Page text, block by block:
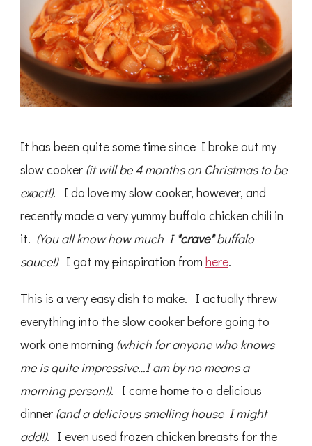
It has been quite some time since I broke out my
slow cooker (it will be 4 months on Christmas to be
exact!). I do love my slow cooker, however, and
recently made a very yummy buffalo chicken chili in
it. (You all know how much I *crave*buffalo
sauce!)I got mypinspiration from here.
This is a very easy dish to make. I actually threw
everything into the slow cooker before going to
work one morning (which for anyone who knows
me is quite impressive…I am by no means a
morning person!). I came home to a delicious
dinner (and a delicious smelling house I might
add!). I even used frozen chicken breasts for the